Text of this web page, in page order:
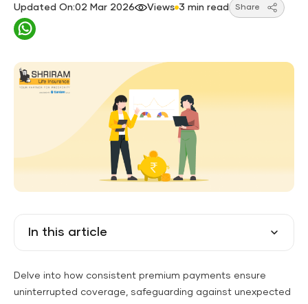
Updated On:02 Mar 2026 Views 3 min read Share
In this article
Delve into how consistent premium payments ensure
uninterrupted coverage, safeguarding against unexpected